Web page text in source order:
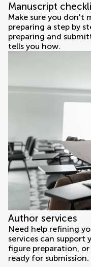
Manuscript
Make sure you don't
preparing a step by
preparing and
tells you how.
Author services
Need help refining
services can support
figure preparation,
ready for submission.